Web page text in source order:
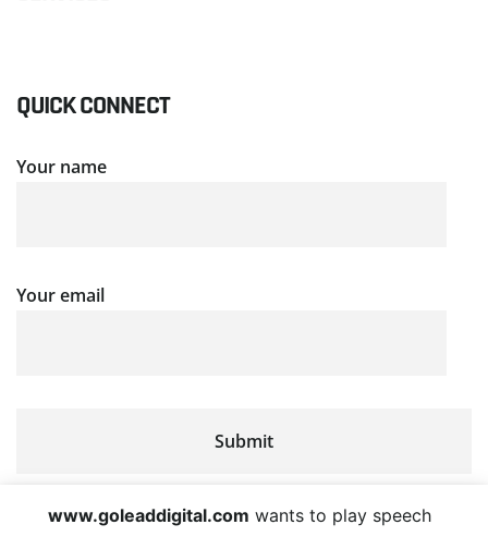
QUICK CONNECT
Your name
Your email
www.goleaddigital.com wants to play speech